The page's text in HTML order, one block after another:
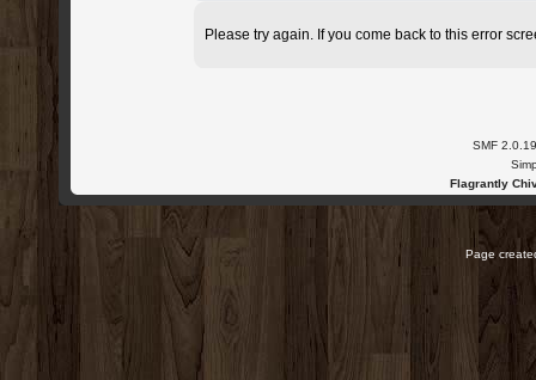
Please try again. If you come back to this error
SMF 2.0.19
Flagrantly
Page